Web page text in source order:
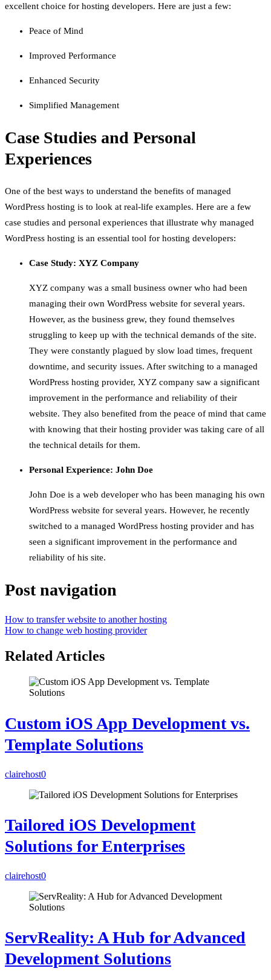
excellent choice for hosting developers. Here are just a few:
Peace of Mind
Improved Performance
Enhanced Security
Simplified Management
Case Studies and Personal
Experiences
One of the best ways to understand the benefits of managed
WordPress hosting is to look at real-life examples. Here are a few
case studies and personal experiences that illustrate why managed
WordPress hosting is an essential tool for hosting developers:
Case Study: XYZ Company
XYZ company was a small business owner who had been
managing their own WordPress website for several years.
However, as the business grew, they found themselves
struggling to keep up with the technical demands of the site.
They were constantly plagued by slow load times, frequent
downtime, and security issues. After switching to a managed
WordPress hosting provider, XYZ company saw a significant
improvement in the performance and reliability of their
website. They also benefited from the peace of mind that came
with knowing that their hosting provider was taking care of all
the technical details for them.
Personal Experience: John Doe
John Doe is a web developer who has been managing his own
WordPress website for several years. However, he recently
switched to a managed WordPress hosting provider and has
seen a significant improvement in the performance and
reliability of his site.
Post navigation
How to transfer website to another hosting
How to change web hosting provider
Related Articles
Custom iOS App Development vs.
Template Solutions
clairehost0
Tailored iOS Development
Solutions for Enterprises
clairehost0
ServReality: A Hub for Advanced
Development Solutions